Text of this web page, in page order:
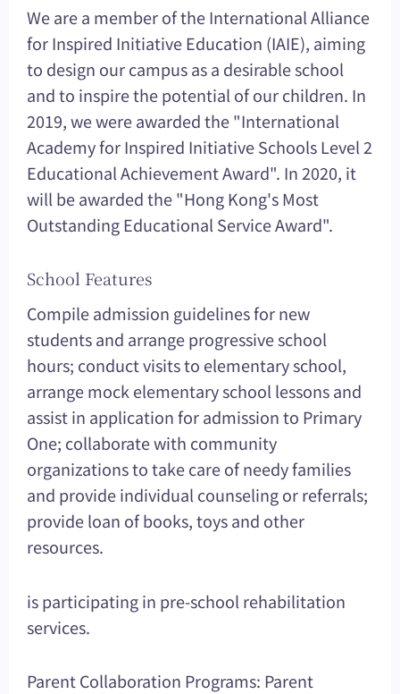
We are a member of the International Alliance
for Inspired Initiative Education (IAIE), aiming
to design our campus as a desirable school
and to inspire the potential of our children. In
2019, we were awarded the "International
Academy for Inspired Initiative Schools Level 2
Educational Achievement Award". In 2020, it
will be awarded the "Hong Kong's Most
Outstanding Educational Service Award".
School Features
Compile admission guidelines for new
students and arrange progressive school
hours; conduct visits to elementary school,
arrange mock elementary school lessons and
assist in application for admission to Primary
One; collaborate with community
organizations to take care of needy families
and provide individual counseling or referrals;
provide loan of books, toys and other
resources.
is participating in pre-school rehabilitation
services.
Parent Collaboration Programs: Parent